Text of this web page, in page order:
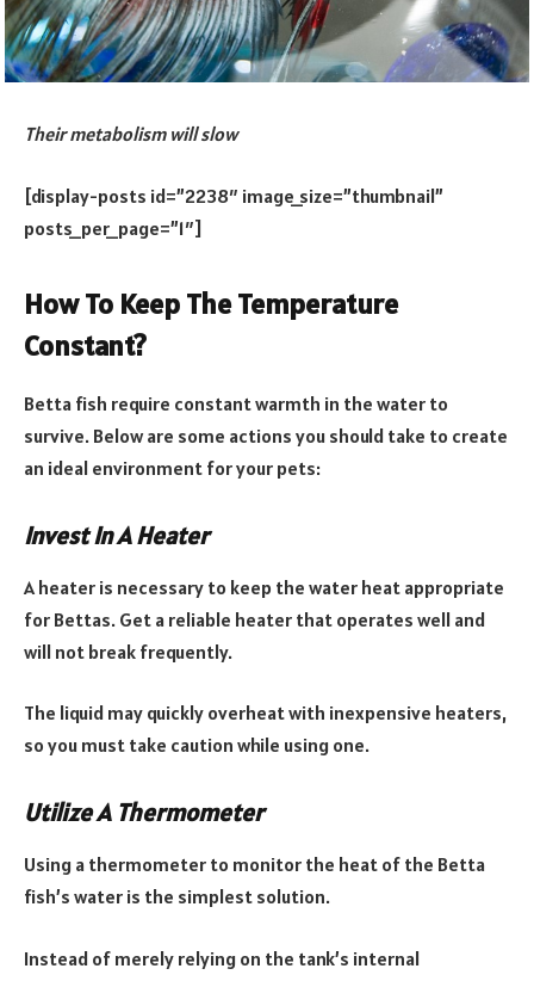
Their metabolism will slow
[display-posts id=”2238″ image_size=”thumbnail”
posts_per_page=”1″]
How To Keep The Temperature
Constant?
Betta fish require constant warmth in the water to
survive. Below are some actions you should take to create
an ideal environment for your pets:
Invest In A Heater
A heater is necessary to keep the water heat appropriate
for Bettas. Get a reliable heater that operates well and
will not break frequently.
The liquid may quickly overheat with inexpensive heaters,
so you must take caution while using one.
Utilize A Thermometer
Using a thermometer to monitor the heat of the Betta
fish’s water is the simplest solution.
Instead of merely relying on the tank’s internal